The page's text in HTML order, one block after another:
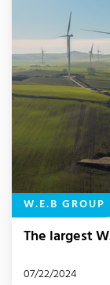
W.E.B GROUP
The largest
07/22/2024